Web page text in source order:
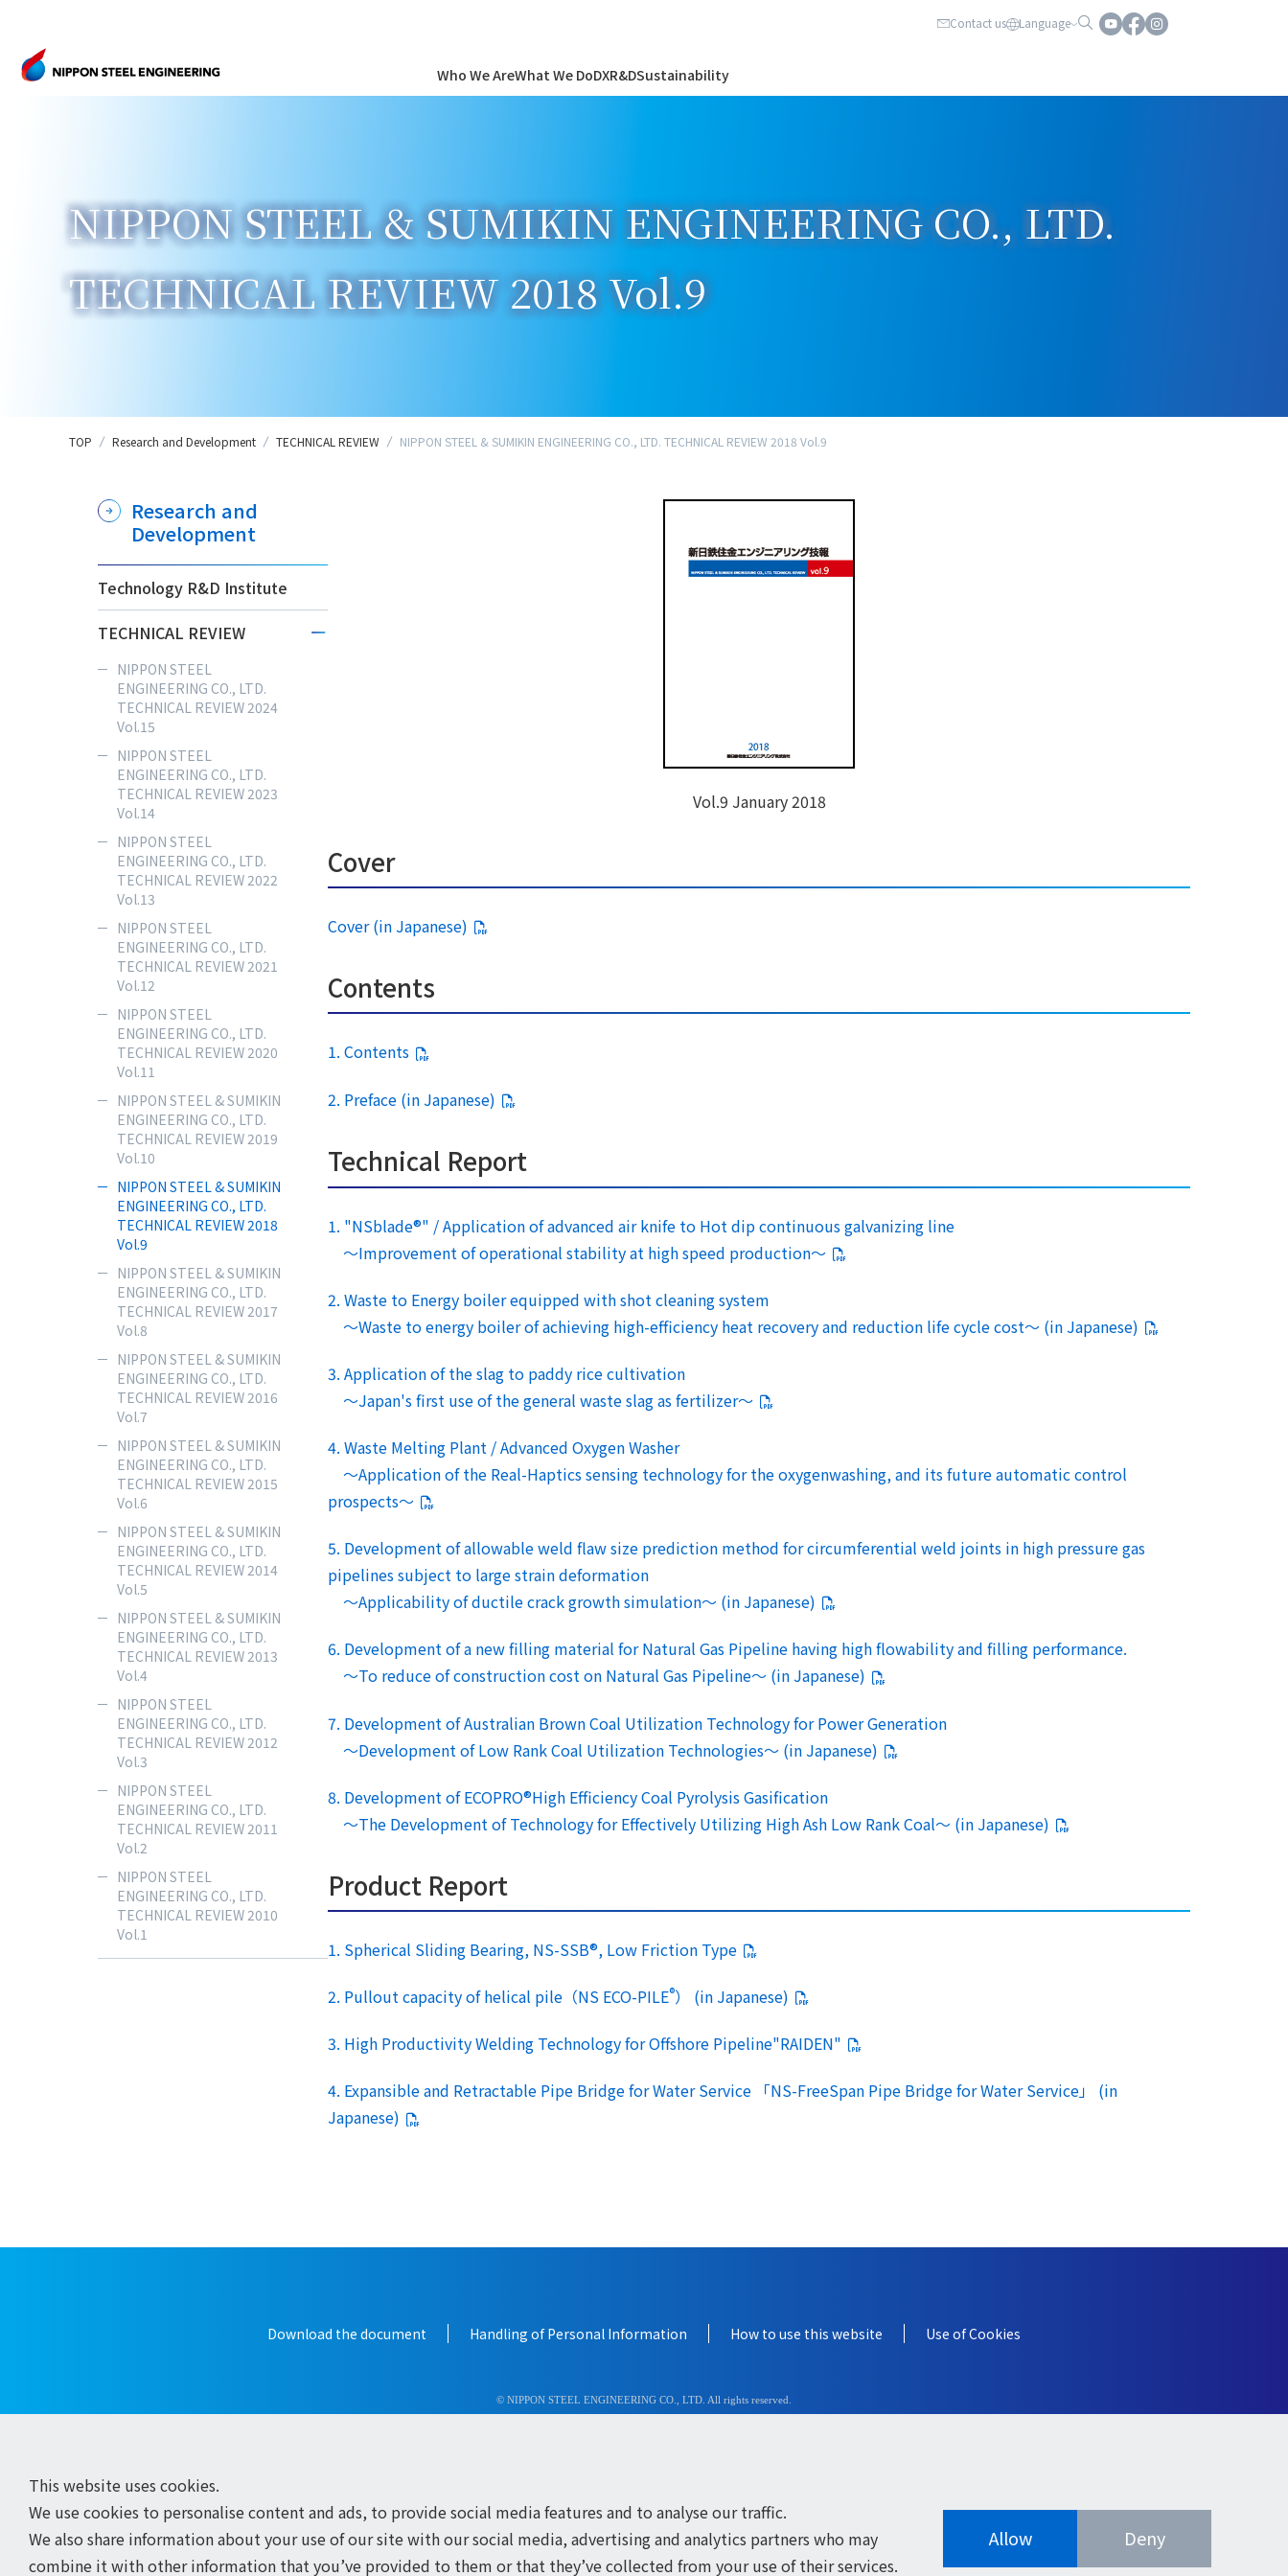
Who We AreWhat We DoDXR&DSustainability
Contact us Language
NIPPON STEEL & SUMIKIN ENGINEERING CO., LTD.
TECHNICAL REVIEW 2018 Vol.9
TOP Research and Development TECHNICAL REVIEW NIPPON STEEL & SUMIKIN ENGINEERING CO., LTD. TECHNICAL REVIEW 2018 Vol.9
Vol.9 January 2018
Cover
Cover (in Japanese)
Contents
1. Contents
2. Preface (in Japanese)
Technical Report
1. "NSblade®" / Application of advanced air knife to Hot dip continuous galvanizing line
～Improvement of operational stability at high speed production～
2. Waste to Energy boiler equipped with shot cleaning system
～Waste to energy boiler of achieving high-efficiency heat recovery and reduction life cycle cost～ (in Japanese)
3. Application of the slag to paddy rice cultivation
～Japan's first use of the general waste slag as fertilizer～
4. Waste Melting Plant / Advanced Oxygen Washer
～Application of the Real-Haptics sensing technology for the oxygenwashing, and its future automatic control
prospects～
5. Development of allowable weld flaw size prediction method for circumferential weld joints in high pressure gas
pipelines subject to large strain deformation
～Applicability of ductile crack growth simulation～ (in Japanese)
6. Development of a new filling material for Natural Gas Pipeline having high flowability and filling performance.
～To reduce of construction cost on Natural Gas Pipeline～ (in Japanese)
7. Development of Australian Brown Coal Utilization Technology for Power Generation
～Development of Low Rank Coal Utilization Technologies～ (in Japanese)
8. Development of ECOPRO®High Efficiency Coal Pyrolysis Gasification
～The Development of Technology for Effectively Utilizing High Ash Low Rank Coal～ (in Japanese)
Product Report
1. Spherical Sliding Bearing, NS-SSB®, Low Friction Type
2. Pullout capacity of helical pile（NS ECO-PILE®） (in Japanese)
3. High Productivity Welding Technology for Offshore Pipeline"RAIDEN"
4. Expansible and Retractable Pipe Bridge for Water Service 「NS-FreeSpan Pipe Bridge for Water Service」 (in
Japanese)
Research and
Development
Technology R&D Institute
TECHNICAL REVIEW
NIPPON STEEL
ENGINEERING CO., LTD.
TECHNICAL REVIEW 2024
Vol.15
NIPPON STEEL
ENGINEERING CO., LTD.
TECHNICAL REVIEW 2023
Vol.14
NIPPON STEEL
ENGINEERING CO., LTD.
TECHNICAL REVIEW 2022
Vol.13
NIPPON STEEL
ENGINEERING CO., LTD.
TECHNICAL REVIEW 2021
Vol.12
NIPPON STEEL
ENGINEERING CO., LTD.
TECHNICAL REVIEW 2020
Vol.11
NIPPON STEEL & SUMIKIN
ENGINEERING CO., LTD.
TECHNICAL REVIEW 2019
Vol.10
NIPPON STEEL & SUMIKIN
ENGINEERING CO., LTD.
TECHNICAL REVIEW 2018
Vol.9
NIPPON STEEL & SUMIKIN
ENGINEERING CO., LTD.
TECHNICAL REVIEW 2017
Vol.8
NIPPON STEEL & SUMIKIN
ENGINEERING CO., LTD.
TECHNICAL REVIEW 2016
Vol.7
NIPPON STEEL & SUMIKIN
ENGINEERING CO., LTD.
TECHNICAL REVIEW 2015
Vol.6
NIPPON STEEL & SUMIKIN
ENGINEERING CO., LTD.
TECHNICAL REVIEW 2014
Vol.5
NIPPON STEEL & SUMIKIN
ENGINEERING CO., LTD.
TECHNICAL REVIEW 2013
Vol.4
NIPPON STEEL
ENGINEERING CO., LTD.
TECHNICAL REVIEW 2012
Vol.3
NIPPON STEEL
ENGINEERING CO., LTD.
TECHNICAL REVIEW 2011
Vol.2
NIPPON STEEL
ENGINEERING CO., LTD.
TECHNICAL REVIEW 2010
Vol.1
Download the document Handling of Personal Information How to use this website Use of Cookies
© NIPPON STEEL ENGINEERING CO., LTD. All rights reserved.
This website uses cookies.
We use cookies to personalise content and ads, to provide social media features and to analyse our traffic.
We also share information about your use of our site with our social media, advertising and analytics partners who may
combine it with other information that you’ve provided to them or that they’ve collected from your use of their services.
Allow Deny